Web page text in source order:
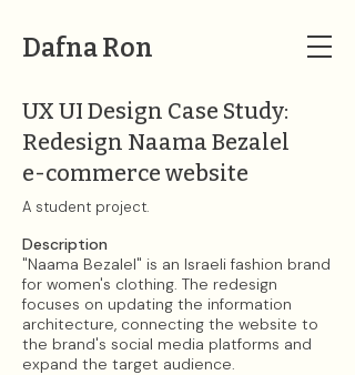
Dafna Ron
UX UI Design Case Study:
Redesign Naama Bezalel
e-commerce website
A student project.​
Description​
"Naama Bezalel" is an Israeli fashion brand
for women's clothing. The redesign
focuses on updating the information
architecture, connecting the website to
the brand's social media platforms and
expand the target audience.